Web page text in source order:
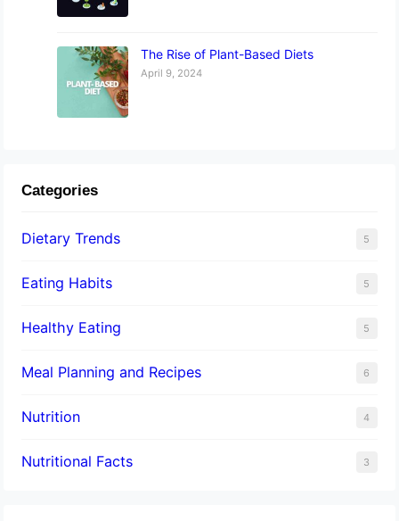
The Rise of Plant-Based Diets
April 9, 2024
Categories
Dietary Trends 5
Eating Habits 5
Healthy Eating 5
Meal Planning and Recipes 6
Nutrition 4
Nutritional Facts 3